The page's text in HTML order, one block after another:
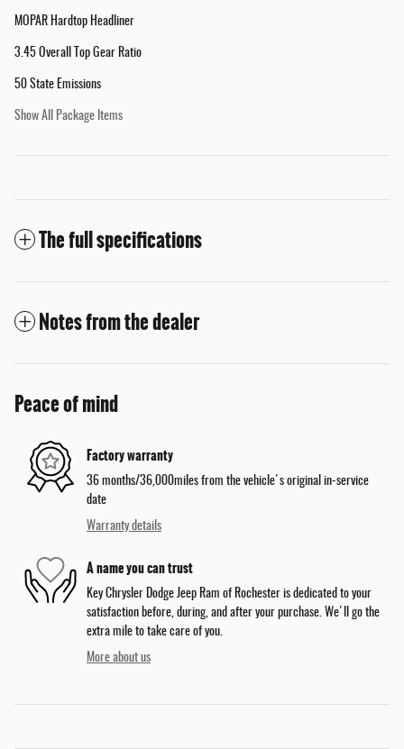
MOPAR Hardtop Headliner
3.45 Overall Top Gear Ratio
50 State Emissions
Show All Package Items
The full specifications
Notes from the dealer
Peace of mind
Factory warranty
36 months/36,000miles from the vehicle's original in-service
date
Warranty details
A name you can trust
Key Chrysler Dodge Jeep Ram of Rochester is dedicated to your
satisfaction before, during, and after your purchase. We'll go the
extra mile to take care of you.
More about us